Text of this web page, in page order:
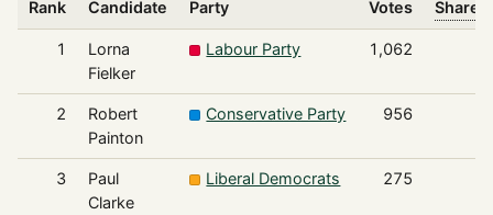
Rank Candidate Party Votes Share
1
Lorna
Fielker
Labour Party 1,062
2
Robert
Painton
Conservative Party 956
3
Paul
Clarke
Liberal Democrats 275